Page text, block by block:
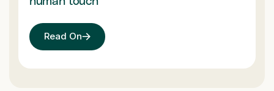
Read On